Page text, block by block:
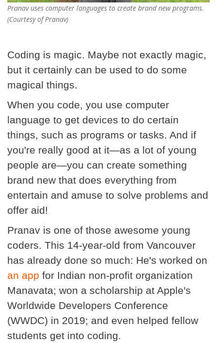
Pranav uses computer languages to create brand new programs.
(Courtesy of Pranav)
Coding is magic. Maybe not exactly magic,
but it certainly can be used to do some
magical things.
When you code, you use computer
language to get devices to do certain
things, such as programs or tasks. And if
you're really good at it—as a lot of young
people are—you can create something
brand new that does everything from
entertain and amuse to solve problems and
offer aid!
Pranav is one of those awesome young
coders. This 14-year-old from Vancouver
has already done so much: He's worked on
an app for Indian non-profit organization
Manavata; won a scholarship at Apple's
Worldwide Developers Conference
(WWDC) in 2019; and even helped fellow
students get into coding.